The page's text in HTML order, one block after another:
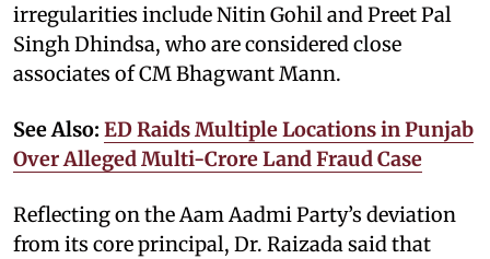
irregularities include Nitin Gohil and Preet Pal
Singh Dhindsa, who are considered close
associates of CM Bhagwant Mann.
See Also: ED Raids Multiple Locations in Punjab
Over Alleged Multi-Crore Land Fraud Case
Reflecting on the Aam Aadmi Party’s deviation
from its core principal, Dr. Raizada said that